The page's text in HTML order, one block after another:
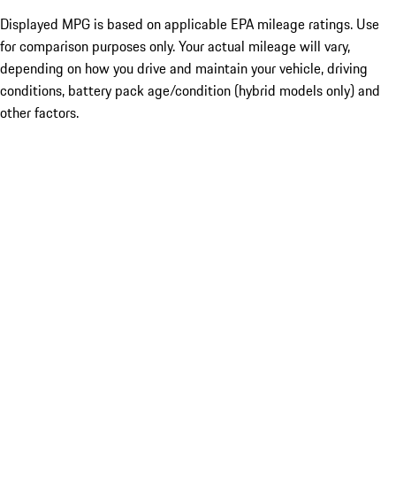
Displayed MPG is based on applicable EPA mileage ratings. Use
for comparison purposes only. Your actual mileage will vary,
depending on how you drive and maintain your vehicle, driving
conditions, battery pack age/condition (hybrid models only) and
other factors.